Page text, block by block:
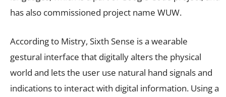
has also commissioned project name WUW.
According to Mistry, Sixth Sense is a wearable
gestural interface that digitally alters the physical
world and lets the user use natural hand signals and
indications to interact with digital information. Using a